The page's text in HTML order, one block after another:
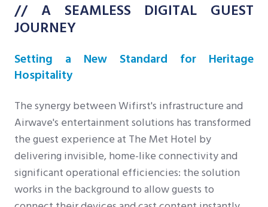
// A SEAMLESS DIGITAL GUEST
JOURNEY
Setting a New Standard for Heritage
Hospitality
The synergy between Wifirst's infrastructure and
Airwave's entertainment solutions has transformed
the guest experience at The Met Hotel by
delivering invisible, home-like connectivity and
significant operational efficiencies: the solution
works in the background to allow guests to